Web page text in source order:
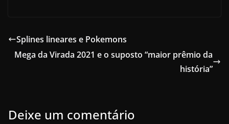
e
b
o
d
l e
Splines lineares e Pokemons
Mega da Virada 2021 e o suposto “maior prêmio da
história”
Deixe um comentário